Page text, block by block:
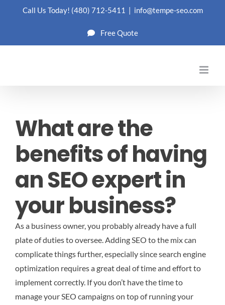
Call Us Today! (480) 712-5411 | info@tempe-seo.com
Free Quote
What are the
benefits of having
an SEO expert in
your business?
As a business owner, you probably already have a full
plate of duties to oversee. Adding SEO to the mix can
complicate things further, especially since search engine
optimization requires a great deal of time and effort to
implement correctly. If you don’t have the time to
manage your SEO campaigns on top of running your